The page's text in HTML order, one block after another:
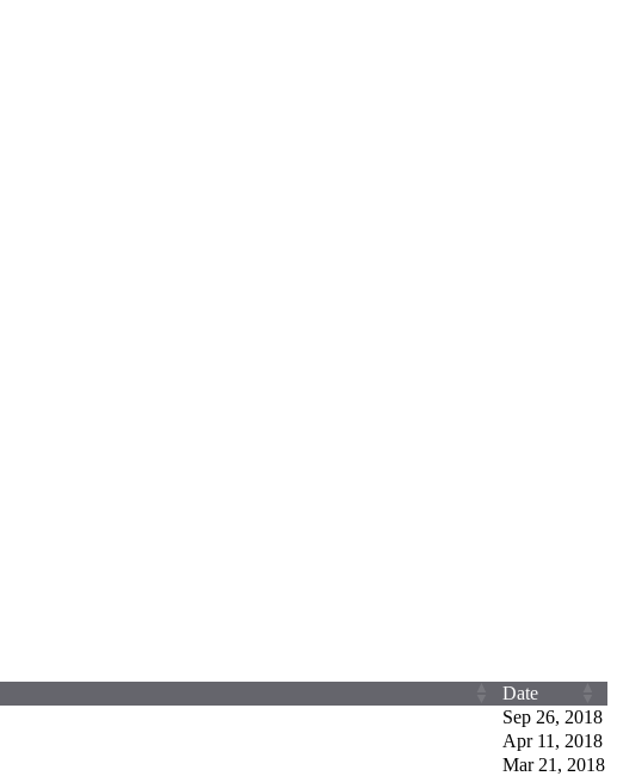
Date
Sep 26, 2018
Apr 11, 2018
Mar 21, 2018